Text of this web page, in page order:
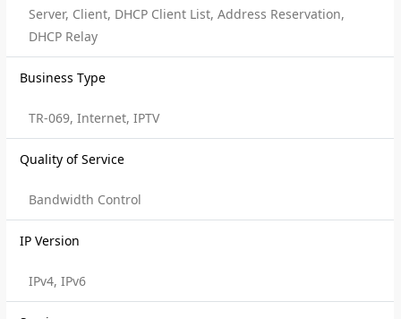
Server, Client, DHCP Client List, Address Reservation,
DHCP Relay
Business Type
TR-069, Internet, IPTV
Quality of Service
Bandwidth Control
IP Version
IPv4, IPv6